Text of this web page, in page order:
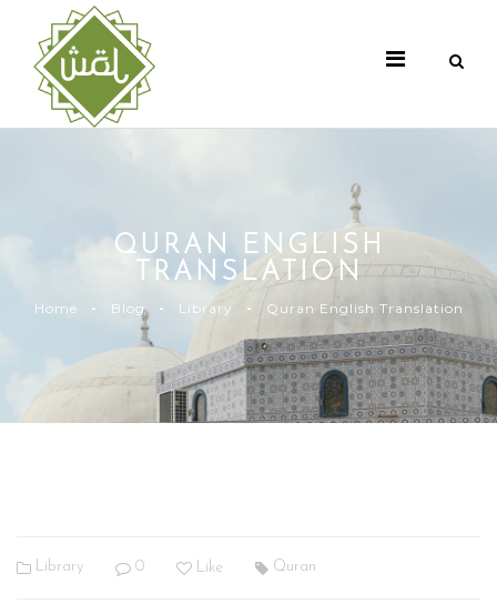
QURAN ENGLISH
TRANSLATION
Home Blog Library Quran English Translation
Library 0 Like Quran